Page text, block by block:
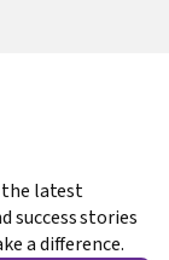
the latest
success stories
a difference.